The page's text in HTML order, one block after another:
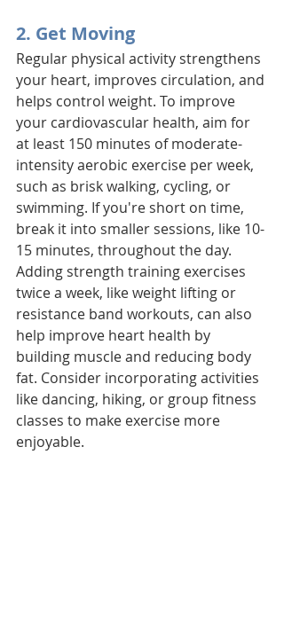
2. Get Moving
Regular physical activity strengthens
your heart, improves circulation, and
helps control weight. To improve
your cardiovascular health, aim for
at least 150 minutes of moderate-
intensity aerobic exercise per week,
such as brisk walking, cycling, or
swimming. If you're short on time,
break it into smaller sessions, like 10-
15 minutes, throughout the day.
Adding strength training exercises
twice a week, like weight lifting or
resistance band workouts, can also
help improve heart health by
building muscle and reducing body
fat. Consider incorporating activities
like dancing, hiking, or group fitness
classes to make exercise more
enjoyable.